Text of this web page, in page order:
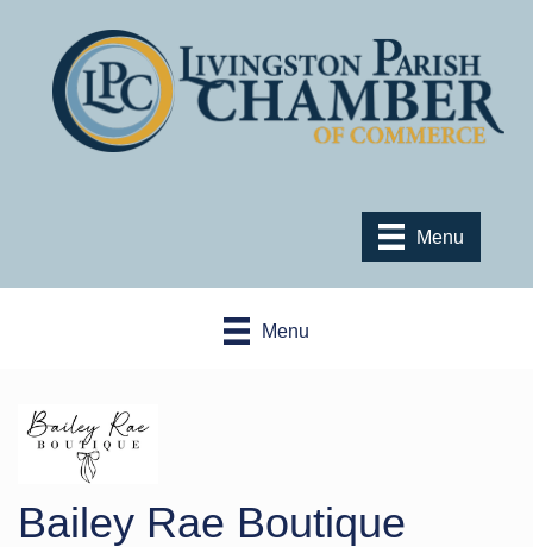
Menu
Menu
Bailey Rae Boutique